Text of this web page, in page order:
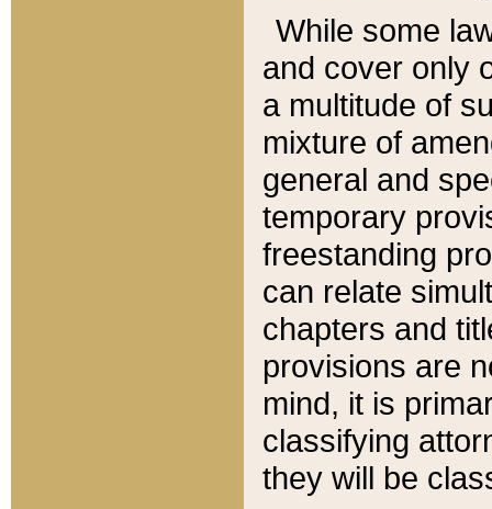
While some
and cover only
a multitude of
mixture of
general and
temporary
freestanding
can relate
chapters and
provisions are
mind, it is
classifying
they will be